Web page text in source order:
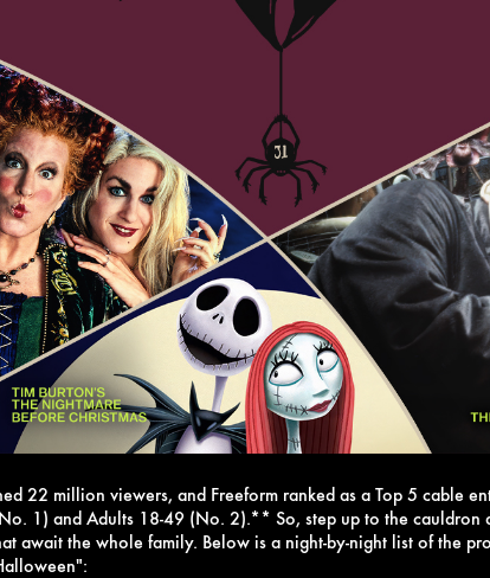
22 million viewers, and Freeform ranked as a Top 5 cable
1) and Adults 18-49 (No. 2).** So, step up to the cauldron
await the whole family. Below is a night-by-night list of the